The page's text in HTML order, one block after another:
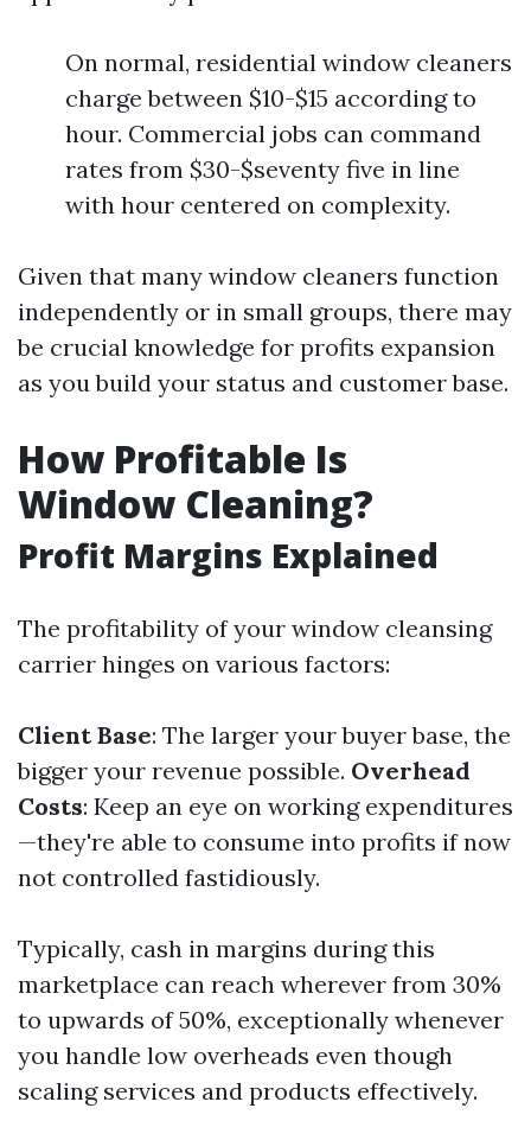
On normal, residential window cleaners
charge between $10-$15 according to
hour. Commercial jobs can command
rates from $30-$seventy five in line
with hour centered on complexity.
Given that many window cleaners function
independently or in small groups, there may
be crucial knowledge for profits expansion
as you build your status and customer base.
How Profitable Is
Window Cleaning?
Profit Margins Explained
The profitability of your window cleansing
carrier hinges on various factors:
Client Base: The larger your buyer base, the
bigger your revenue possible. Overhead
Costs: Keep an eye on working expenditures
—they're able to consume into profits if now
not controlled fastidiously.
Typically, cash in margins during this
marketplace can reach wherever from 30%
to upwards of 50%, exceptionally whenever
you handle low overheads even though
scaling services and products effectively.